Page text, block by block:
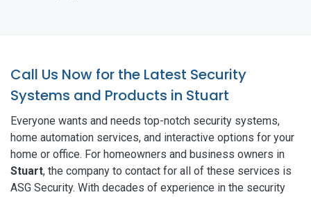
Call Us Now for the Latest Security
Systems and Products in Stuart
Everyone wants and needs top-notch security systems,
home automation services, and interactive options for your
home or office. For homeowners and business owners in
Stuart, the company to contact for all of these services is
ASG Security. With decades of experience in the security